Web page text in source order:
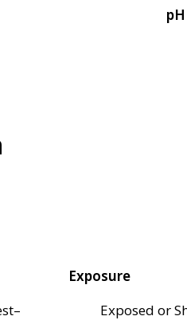
pH
Exposure
Exposed or